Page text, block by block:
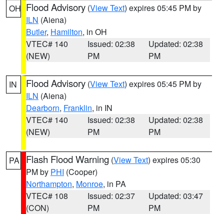
OH Flood Advisory (View Text) expires 05:45 PM by
ILN (Aiena)
Butler, Hamilton, in OH
VTEC# 140
(NEW)
Issued: 02:38
PM
Updated: 02:38
PM
IN Flood Advisory (View Text) expires 05:45 PM by
ILN (Aiena)
Dearborn, Franklin, in IN
VTEC# 140
(NEW)
Issued: 02:38
PM
Updated: 02:38
PM
PA Flash Flood Warning (View Text) expires 05:30
PM by PHI (Cooper)
Northampton, Monroe, in PA
VTEC# 108
(CON)
Issued: 02:37
PM
Updated: 03:47
PM